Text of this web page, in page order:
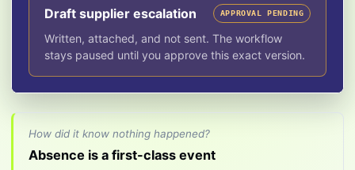
Draft supplier escalation APPROVAL PENDING
Written, attached, and not sent. The workflow
stays paused until you approve this exact version.
How did it know nothing happened?
Absence is a first-class event